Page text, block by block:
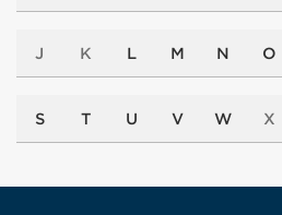
J K L M N O
S T U V W X